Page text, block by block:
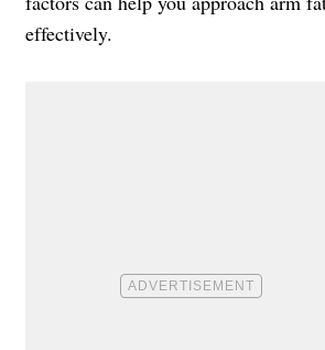
effectively.